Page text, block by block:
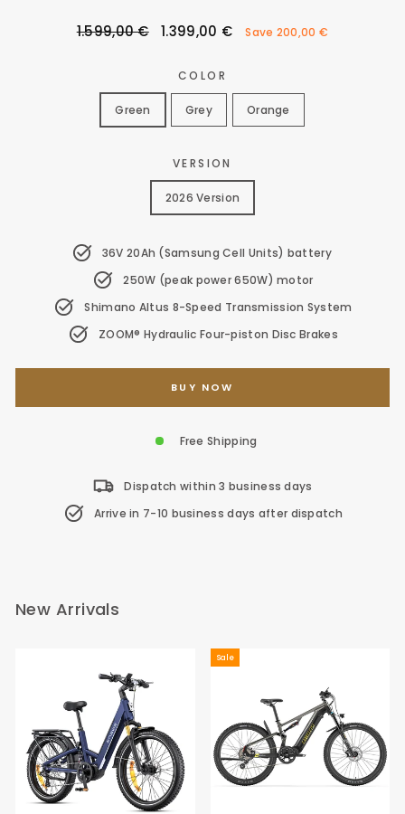
Regular
1.599,00 €
Sale
1.399,00 € Save 200,00 €
COLOR
Green Grey Orange
VERSION
2026 Version
36V 20Ah (Samsung Cell Units) battery
250W (peak power 650W) motor
Shimano Altus 8-Speed Transmission System
ZOOM® Hydraulic Four-piston Disc Brakes
BUY NOW
Free Shipping
Dispatch within 3 business days
Arrive in 7-10 business days after dispatch
New Arrivals
Sale